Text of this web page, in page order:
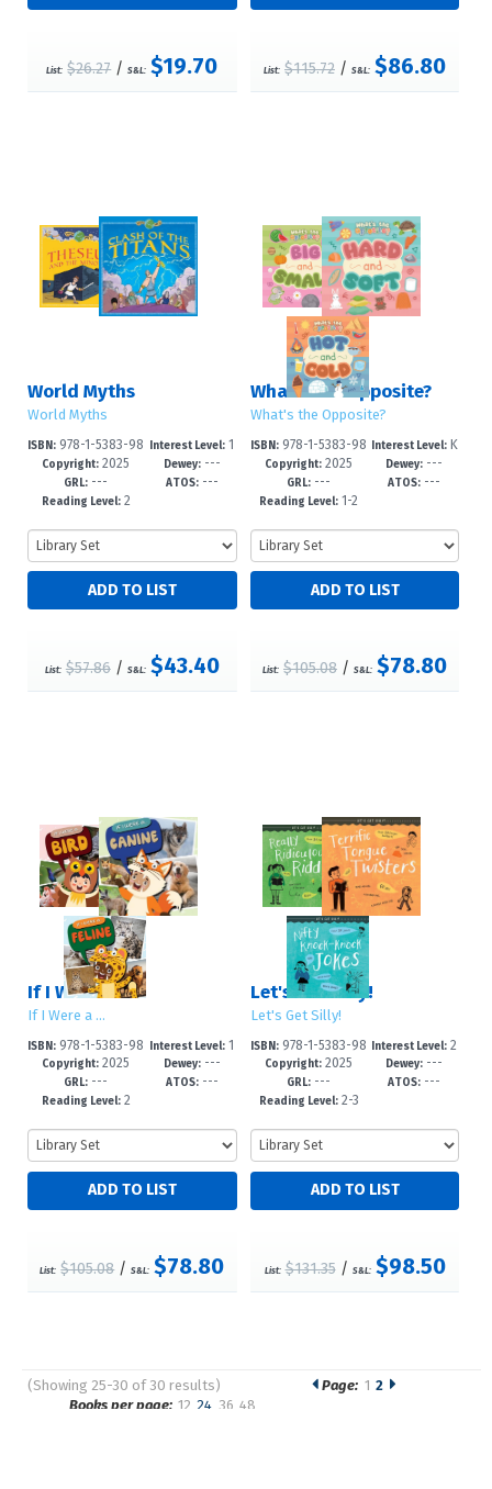
List: $26.27/S&L: $19.70 List: $115.72 /S&L: $86.80
World Myths
World Myths
ISBN: 978-1-5383-98
64-7
Copyright: 2025
GRL: ---
Reading Level:2
Interest Level: 1
-3
Dewey:---
ATOS:---
List: $57.86/ S&L: $43.40
What's the Opposite?
What's the Opposite?
ISBN: 978-1-5383-98
63-0
Copyright: 2025
GRL: ---
Reading Level: 1-2
Interest Level:K
-2
Dewey: ---
ATOS: ---
List: $105.08 /S&L: $78.80
If I Were a …
If I Were a …
ISBN: 978-1-5383-98
62-3
Copyright: 2025
GRL: ---
Reading Level:2
Interest Level: 1
-2
Dewey:---
ATOS:---
List: $105.08/S&L: $78.80
Let's Get Silly!
Let's Get Silly!
ISBN: 978-1-5383-98
61-6
Copyright: 2025
GRL: ---
Reading Level:2-3
Interest Level: 2
-5
Dewey: ---
ATOS: ---
List: $131.35/ S&L: $98.50
(Showing 25-30 of 30 results)
Pages
Page: 1 2
Books per page: 12 24 36 48